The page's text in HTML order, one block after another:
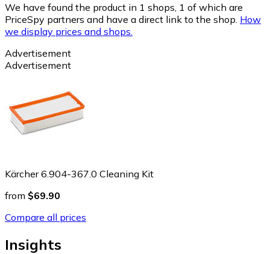
We have found the product in 1 shops, 1 of which are
PriceSpy partners and have a direct link to the shop. How
we display prices and shops.
Advertisement
Advertisement
Kärcher 6.904-367.0 Cleaning Kit
from $69.90
Compare all prices
Insights